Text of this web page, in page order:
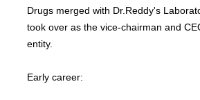
Drugs merged with Dr.Reddy's
took over as the vice-chairman and
entity.
Early career: